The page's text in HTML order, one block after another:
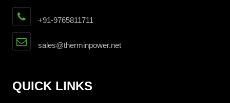
+91-9765811711
sales@therminpower.net
QUICK LINKS